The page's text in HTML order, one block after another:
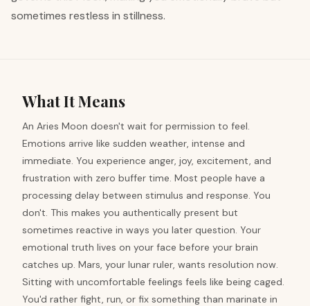
sometimes restless in stillness.
What It Means
An Aries Moon doesn't wait for permission to feel.
Emotions arrive like sudden weather, intense and
immediate. You experience anger, joy, excitement, and
frustration with zero buffer time. Most people have a
processing delay between stimulus and response. You
don't. This makes you authentically present but
sometimes reactive in ways you later question. Your
emotional truth lives on your face before your brain
catches up. Mars, your lunar ruler, wants resolution now.
Sitting with uncomfortable feelings feels like being caged.
You'd rather fight, run, or fix something than marinate in